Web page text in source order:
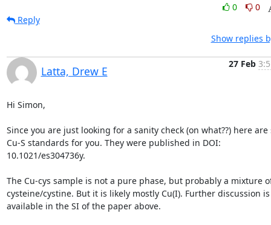
0
0
Reply
Show replies
Latta, Drew E
27 Feb
Hi Simon,
Since you are just looking for a sanity check (on what??) here are
Cu-S standards for you. They were published in DOI:
10.1021/es304736y.
The Cu-cys sample is not a pure phase, but probably a mixture
cysteine/cystine. But it is likely mostly Cu(I). Further discussion is
available in the SI of the paper above.